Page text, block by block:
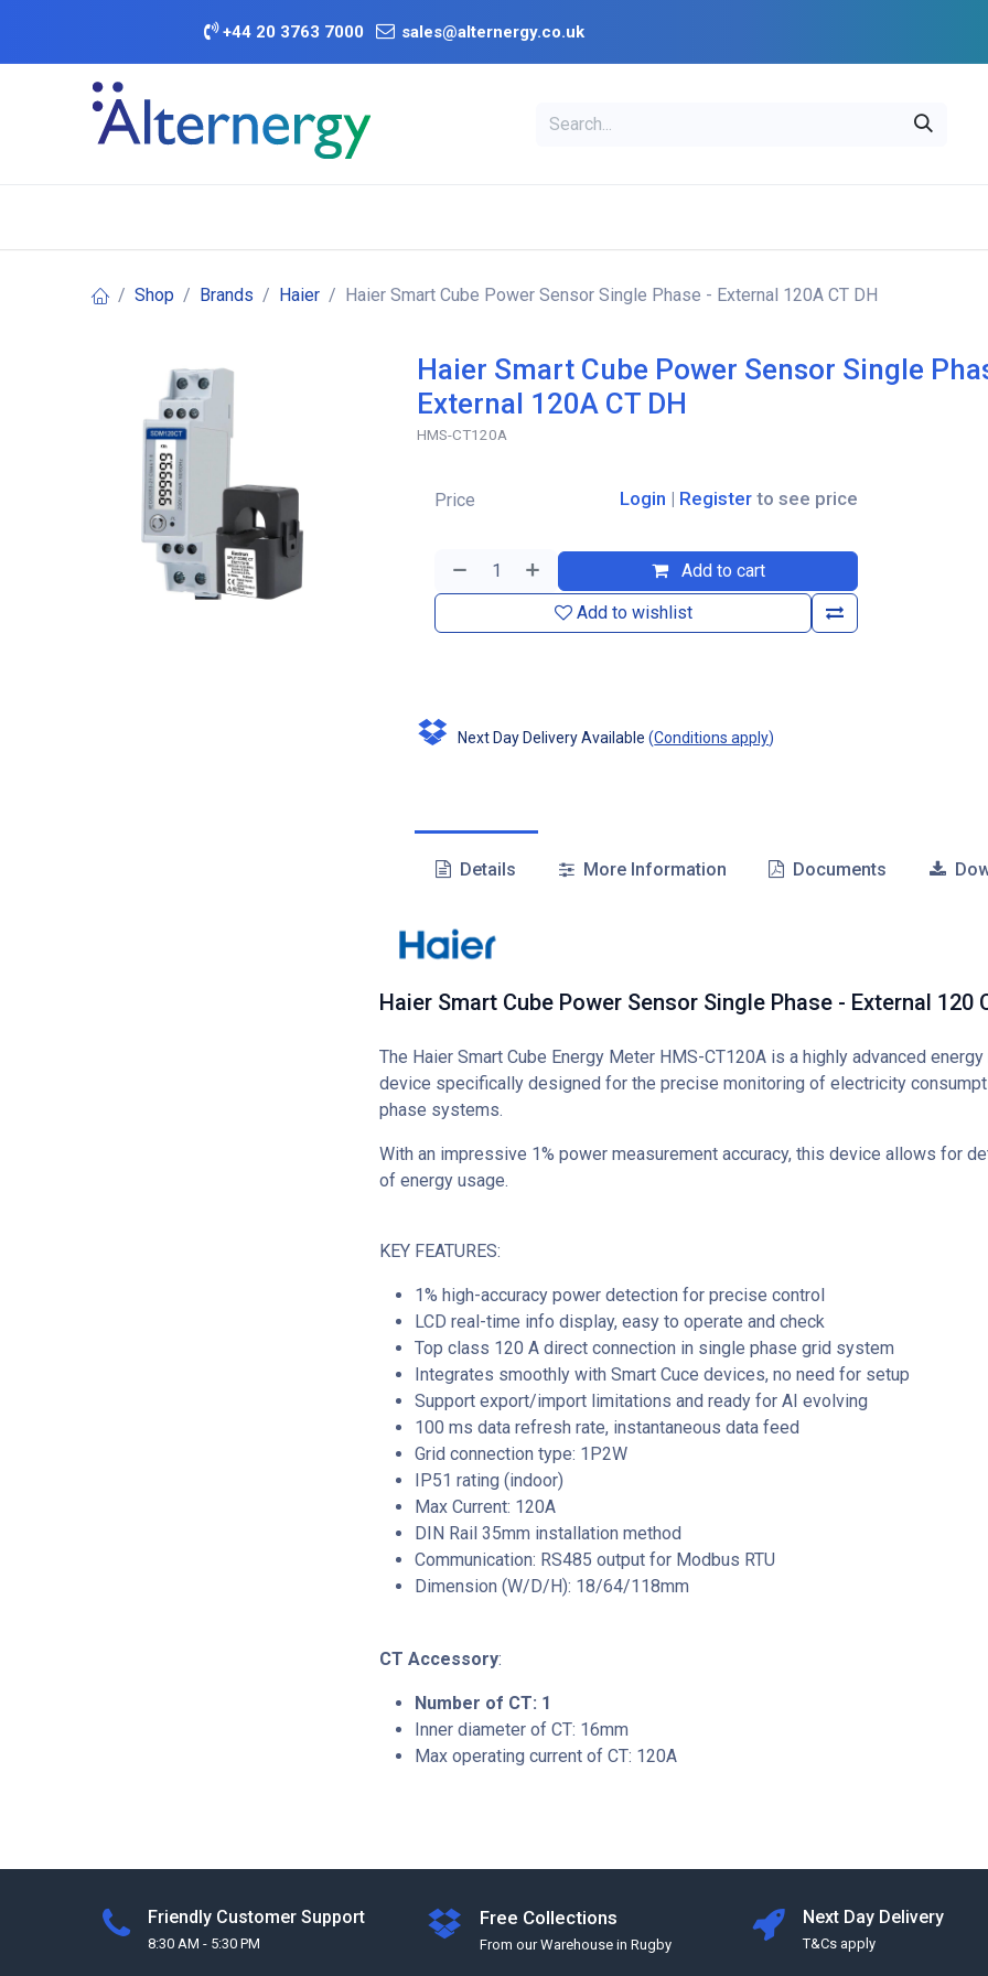
+44 20 3763 7000 sales@alternergy.co.uk
Shop Brands Haier Haier Smart Cube Power Sensor Single Phase - External 120A CT DH
Haier Smart Cube Power Sensor Single
External 120A CT DH
HMS-CT120A
Add to cart
Add to wishlist
Price Login | Register to see price
Next Day Delivery Available (Conditions apply)
Details More Information Documents
Haier Smart Cube Power Sensor Single Phase - External 120
The Haier Smart Cube Energy Meter HMS-CT120A is a highly advanced
device specifically designed for the precise monitoring of electricity
phase systems.
With an impressive 1% power measurement accuracy, this device allows for
of energy usage.
KEY FEATURES:
1% high-accuracy power detection for precise control
LCD real-time info display, easy to operate and check
Top class 120 A direct connection in single phase grid system
Integrates smoothly with Smart Cuce devices, no need for setup
Support export/import limitations and ready for AI evolving
100 ms data refresh rate, instantaneous data feed
Grid connection type: 1P2W
IP51 rating (indoor)
Max Current: 120A
DIN Rail 35mm installation method
Communication: RS485 output for Modbus RTU
Dimension (W/D/H): 18/64/118mm
CT Accessory:
Number of CT: 1
Inner diameter of CT: 16mm
Max operating current of CT: 120A
Friendly Customer Support
8:30 AM - 5:30 PM
Free Collections
From our Warehouse in Rugby
Next Day Delivery
T&Cs apply